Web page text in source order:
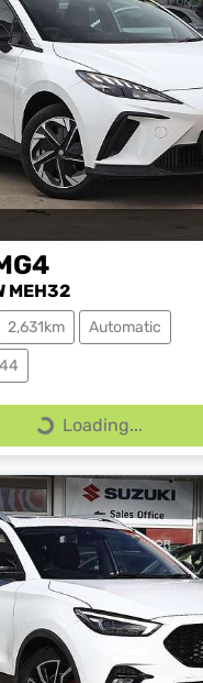
MEH32
2,631km Automatic
Loading...
Loading...